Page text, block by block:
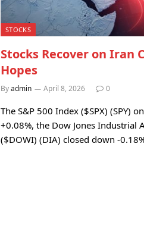
STOCKS
Stocks Recover on Iran
Hopes
Byadmin April 8, 2026 0
The S&P 500 Index ($SPX) (SPY)
+0.08%, the Dow Jones Industrial
($DOWI) (DIA) closed down -